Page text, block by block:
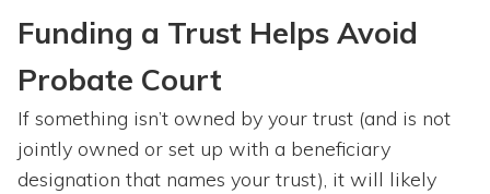
Funding a Trust Helps Avoid
Probate Court
If something isn’t owned by your trust (and is not
jointly owned or set up with a beneficiary
designation that names your trust), it will likely